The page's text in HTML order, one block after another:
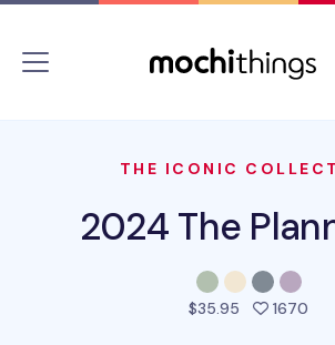
THE ICONIC
2024 The
$35.95 1670